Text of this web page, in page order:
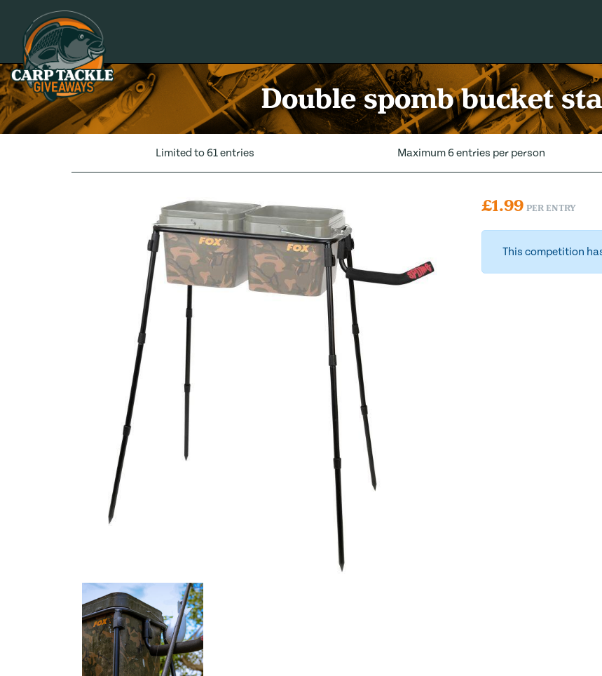
Carp Tackle Giveaways
Double spomb bucket
Limited to 61 entries Maximum 6 entries per person
£1.99 PER ENTRY
This competition